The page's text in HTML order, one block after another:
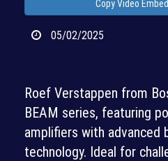
Copy Video
05/02/2025
Roef Verstappen from
BEAM series, featuring
amplifiers with advanced
technology. Ideal for